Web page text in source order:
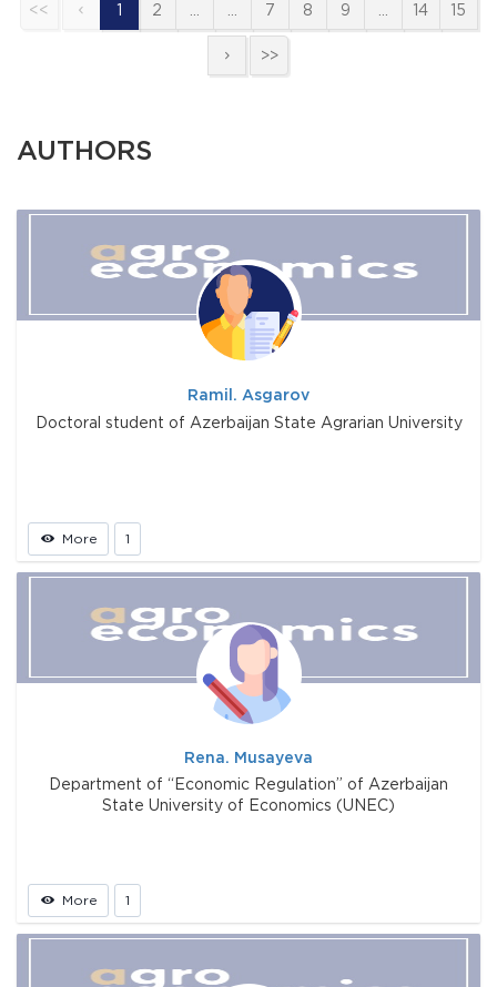
<< 1 2 7 8 9 14 15
>>
AUTHORS
Ramil. Asgarov
Doctoral student of Azerbaijan State Agrarian University
More 1
Rena. Musayeva
Department of “Economic Regulation” of Azerbaijan
State University of Economics (UNEC)
More 1